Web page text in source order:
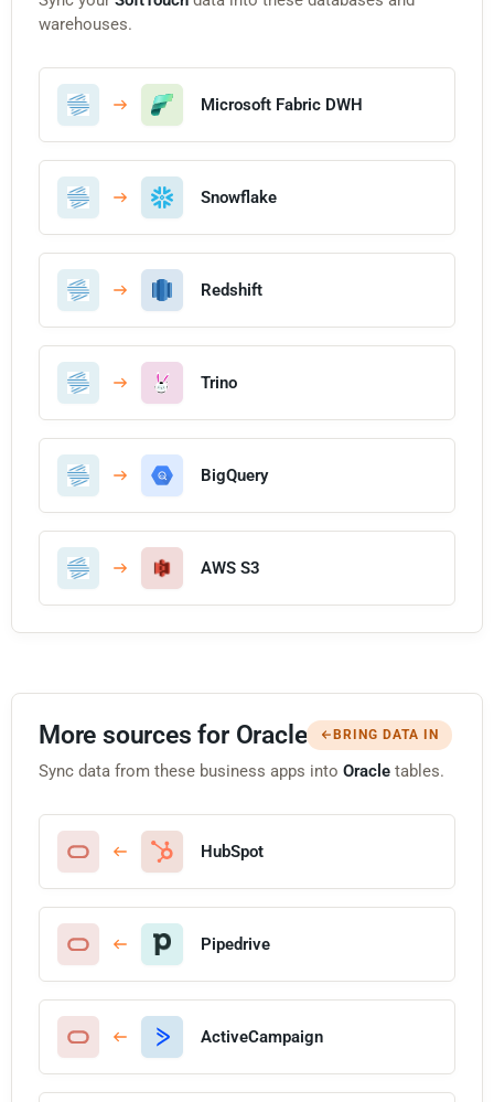
warehouses.
Microsoft Fabric DWH
Snowflake
Redshift
Trino
BigQuery
AWS S3
More sources for Oracle BRING DATA IN
Sync data from these business apps into Oracle tables.
HubSpot
Pipedrive
ActiveCampaign